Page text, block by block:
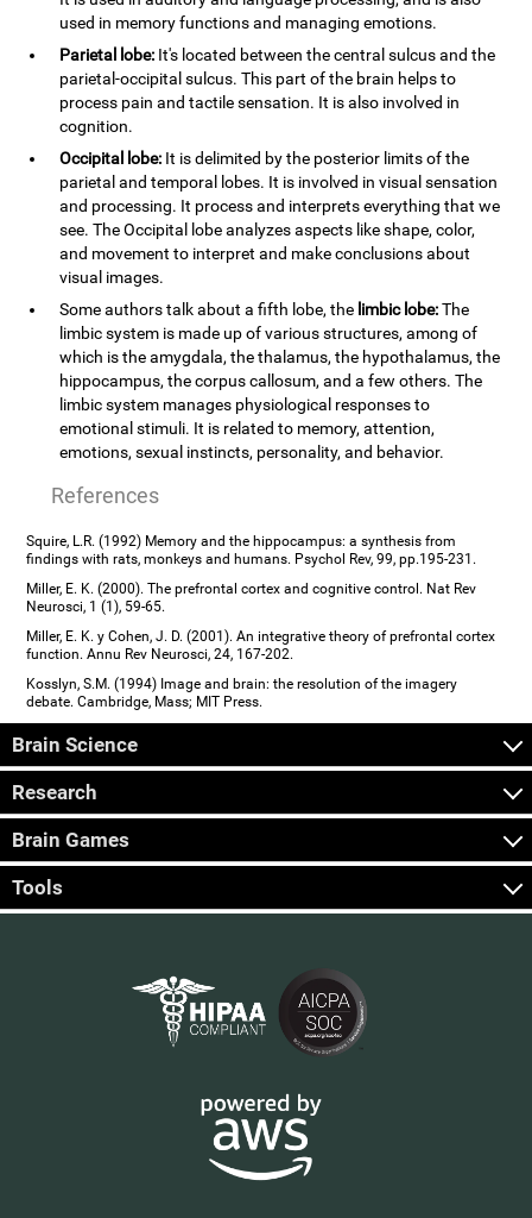
used in memory functions and managing emotions.
Parietal lobe: It's located between the central sulcus and the
parietal-occipital sulcus. This part of the brain helps to
process pain and tactile sensation. It is also involved in
cognition.
Occipital lobe: It is delimited by the posterior limits of the
parietal and temporal lobes. It is involved in visual sensation
and processing. It process and interprets everything that we
see. The Occipital lobe analyzes aspects like shape, color,
and movement to interpret and make conclusions about
visual images.
Some authors talk about a fifth lobe, the limbic lobe:The
limbic system is made up of various structures, among of
which is the amygdala, the thalamus, the hypothalamus, the
hippocampus, the corpus callosum, and a few others. The
limbic system manages physiological responses to
emotional stimuli. It is related to memory, attention,
emotions, sexual instincts, personality, and behavior.
References
Squire, L.R. (1992) Memory and the hippocampus: a synthesis from
findings with rats, monkeys and humans. Psychol Rev, 99, pp.195-231.
Miller, E. K. (2000). The prefrontal cortex and cognitive control. Nat Rev
Neurosci, 1 (1), 59-65.
Miller, E. K. y Cohen, J. D. (2001). An integrative theory of prefrontal cortex
function. Annu Rev Neurosci, 24, 167-202.
Kosslyn, S.M. (1994) Image and brain: the resolution of the imagery
debate. Cambridge, Mass; MIT Press.
Brain Science
Research
Brain Games
Tools